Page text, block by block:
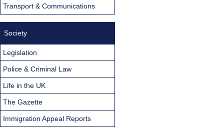
Transport & Communications
Society
Legislation
Police & Criminal Law
Life in the UK
The Gazette
Immigration Appeal Reports